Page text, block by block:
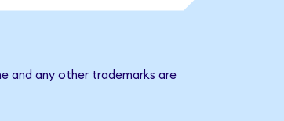
and any other trademarks are